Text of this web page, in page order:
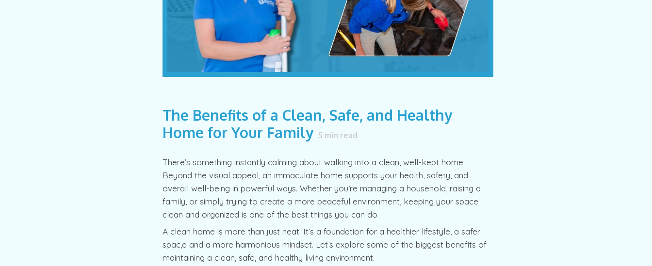
The Benefits of a Clean, Safe, and Healthy
Home for Your Family 5 min read
There’s something instantly calming about walking into a clean, well-kept home.
Beyond the visual appeal, an immaculate home supports your health, safety, and
overall well-being in powerful ways. Whether you’re managing a household, raising a
family, or simply trying to create a more peaceful environment, keeping your space
clean and organized is one of the best things you can do.
A clean home is more than just neat. It’s a foundation for a healthier lifestyle, a safer
spac,e and a more harmonious mindset. Let’s explore some of the biggest benefits of
maintaining a clean, safe, and healthy living environment.